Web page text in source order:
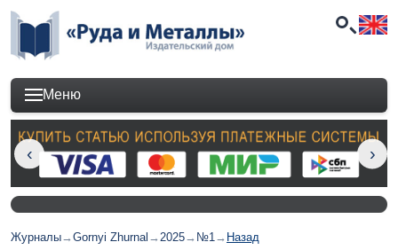
Меню
Журналы→Gornyi Zhurnal →2025→ №1→ Назад